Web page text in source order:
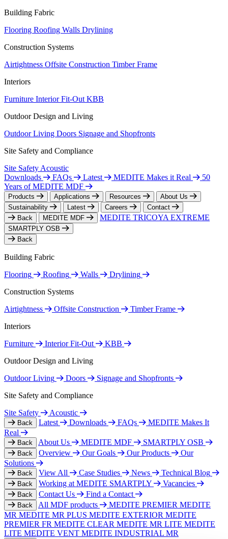
Building Fabric
Flooring Roofing Walls Drylining
Construction Systems
Airtightness Offsite Construction Timber Frame
Interiors
Furniture Interior Fit-Out KBB
Outdoor Design and Living
Outdoor Living Doors Signage and Shopfronts
Site Safety and Compliance
Site Safety Acoustic
Downloads
FAQs Latest MEDITE Makes it Real
50
Years of MEDITE MDF
Products Applications Resources
About Us
Sustainability
Latest Careers
Contact
Back
MEDITE MDF MEDITE TRICOYA EXTREME
SMARTPLY OSB
Back
Building Fabric
Flooring
Roofing Walls
Drylining
Construction Systems
Airtightness
Offsite Construction
Timber Frame
Interiors
Furniture
Interior Fit-Out
KBB
Outdoor Design and Living
Outdoor Living
Doors
Signage and Shopfronts
Site Safety and Compliance
Site Safety
Acoustic
Back Latest Downloads FAQs
MEDITE Makes It
Real
Back About Us MEDITE MDF SMARTPLY OSB
Back Overview Our Goals Our Products
Our
Solutions
Back View All Case Studies News Technical Blog
Back Working at MEDITE SMARTPLY Vacancies
Back Contact Us Find a Contact
Back All MDF products MEDITE PREMIER MEDITE
MR MEDITE MR PLUS MEDITE EXTERIOR MEDITE
PREMIER FR MEDITE CLEAR MEDITE MR LITE MEDITE
LITE MEDITE VENT MEDITE INDUSTRIAL MR